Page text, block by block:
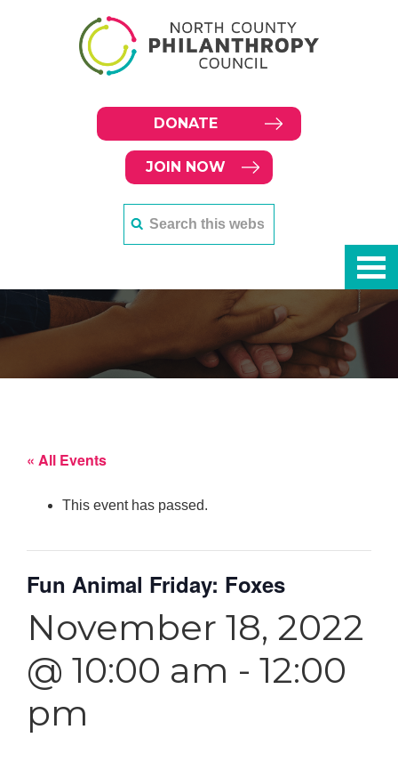
DONATE
JOIN NOW
« All Events
This event has passed.
Fun Animal Friday: Foxes
November 18, 2022
@ 10:00 am - 12:00
pm